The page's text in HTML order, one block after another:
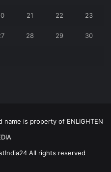
21 22 23
28 29 30
name is property of ENLIGHTEN
All rights reserved